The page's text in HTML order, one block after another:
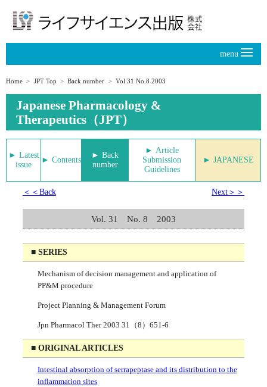
menu
Home JPT Top Back number Vol.31 No.8 2003
Japanese Pharmacology &
Therapeutics（JPT）
► Latest
issue
► Contents
► Back
number
► Article
Submission
Guidelines
► JAPANESE
＜＜Back Next＞＞
Vol. 31 No. 8 2003
■ SERIES
Mechanism of decision management and application of
PP&M procedure
Project Planning & Management Forum
Jpn Pharmacol Ther 2003 31（8）651-6
■ ORIGINAL ARTICLES
Intestinal absorption of serrapeptase and its distribution to the
inflammation sites